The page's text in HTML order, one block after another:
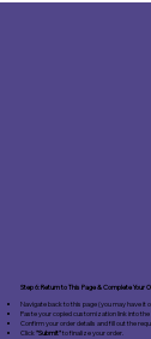
Step 6: Return to This Page & Complete Your
Navigate back to this page (you may have it
Paste your copied customization link into the
Confirm your order details and fill out the
Click"Submit"to finalize your order.